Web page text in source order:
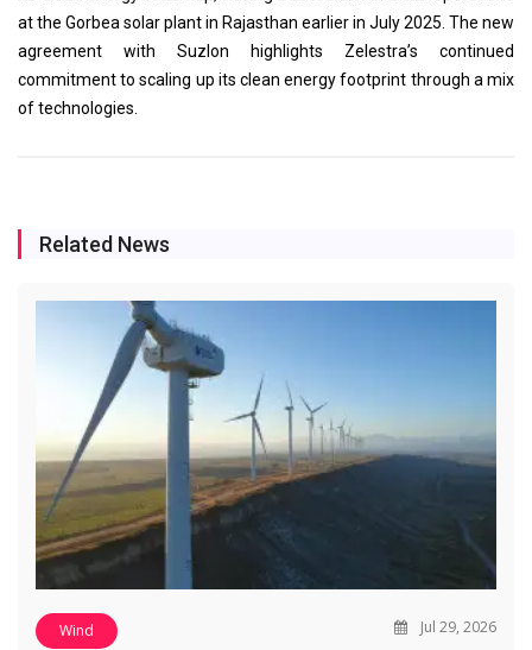
at the Gorbea solar plant in Rajasthan earlier in July 2025. The new
agreement with Suzlon highlights Zelestra’s continued
commitment to scaling up its clean energy footprint through a mix
of technologies.
Related News
Wind Jul 29, 2026